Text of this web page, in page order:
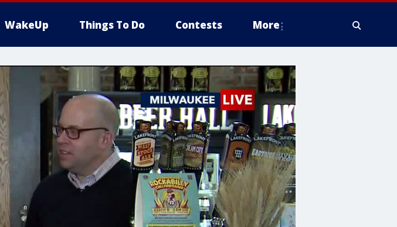
WakeUp Things To Do Contests More